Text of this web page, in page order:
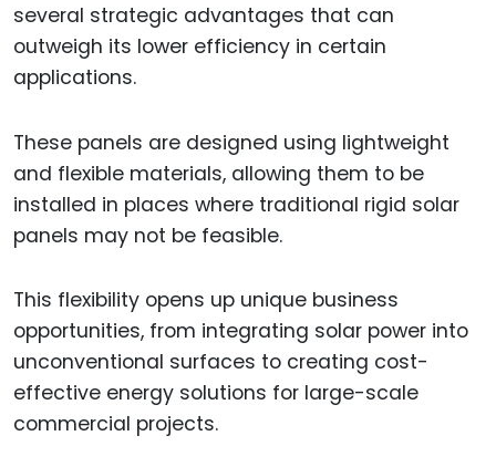
several strategic advantages that can
outweigh its lower efficiency in certain
applications.
These panels are designed using lightweight
and flexible materials, allowing them to be
installed in places where traditional rigid solar
panels may not be feasible.
This flexibility opens up unique business
opportunities, from integrating solar power into
unconventional surfaces to creating cost-
effective energy solutions for large-scale
commercial projects.